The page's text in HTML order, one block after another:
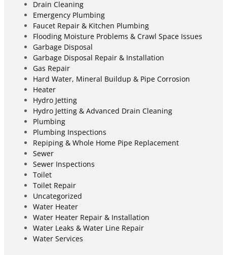
Drain Cleaning
Emergency Plumbing
Faucet Repair & Kitchen Plumbing
Flooding Moisture Problems & Crawl Space Issues
Garbage Disposal
Garbage Disposal Repair & Installation
Gas Repair
Hard Water, Mineral Buildup & Pipe Corrosion
Heater
Hydro Jetting
Hydro Jetting & Advanced Drain Cleaning
Plumbing
Plumbing Inspections
Repiping & Whole Home Pipe Replacement
Sewer
Sewer Inspections
Toilet
Toilet Repair
Uncategorized
Water Heater
Water Heater Repair & Installation
Water Leaks & Water Line Repair
Water Services